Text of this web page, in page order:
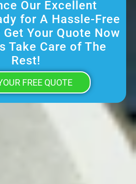
Our Excellent
for A Hassle-Free
Get Your Quote Now
Take Care of The
Rest!
FREE QUOTE